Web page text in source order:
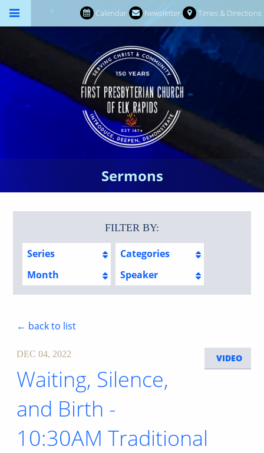
Calendar Newsletter Times & Directions
Sermons
FILTER BY:
Series
Categories
Month
Speaker
← back to list
VIDEO
DEC 04, 2022
Waiting, Silence,
and Birth -
10:30AM Traditional